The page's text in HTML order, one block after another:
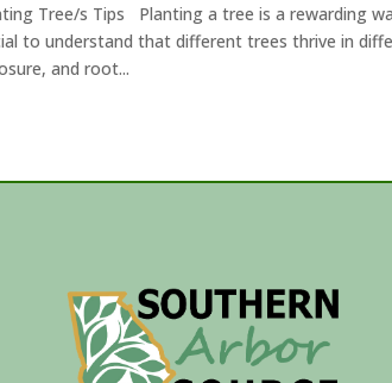
Tree/s Tips Planting a tree is a rewarding
to understand that different trees thrive in
and root...